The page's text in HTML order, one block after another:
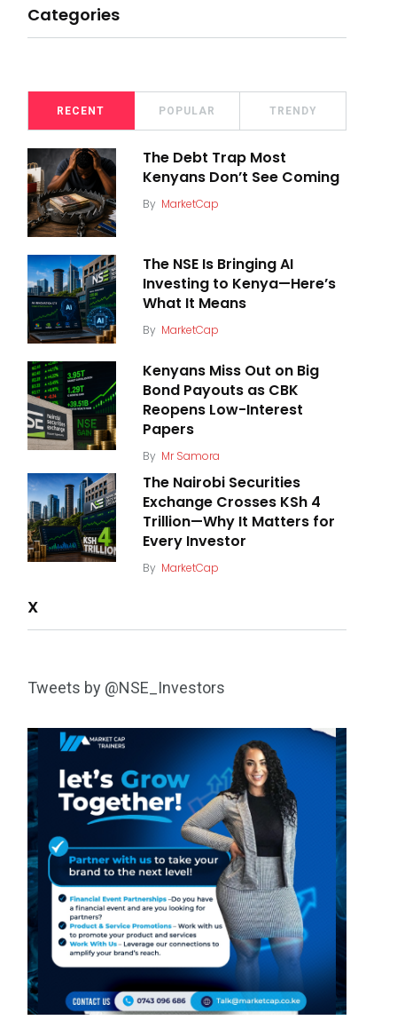
Categories
RECENT POPULAR TRENDY
The Debt Trap Most
Kenyans Don’t See Coming
By MarketCap
The NSE Is Bringing AI
Investing to Kenya—Here’s
What It Means
By MarketCap
Kenyans Miss Out on Big
Bond Payouts as CBK
Reopens Low-Interest
Papers
By Mr Samora
The Nairobi Securities
Exchange Crosses KSh 4
Trillion—Why It Matters for
Every Investor
By MarketCap
X
Tweets by @NSE_Investors